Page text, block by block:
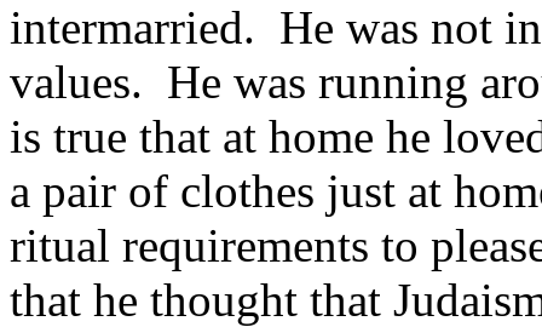
intermarried. He was not
values. He was running
is true that at home he
a pair of clothes just at
ritual requirements to
that he thought that